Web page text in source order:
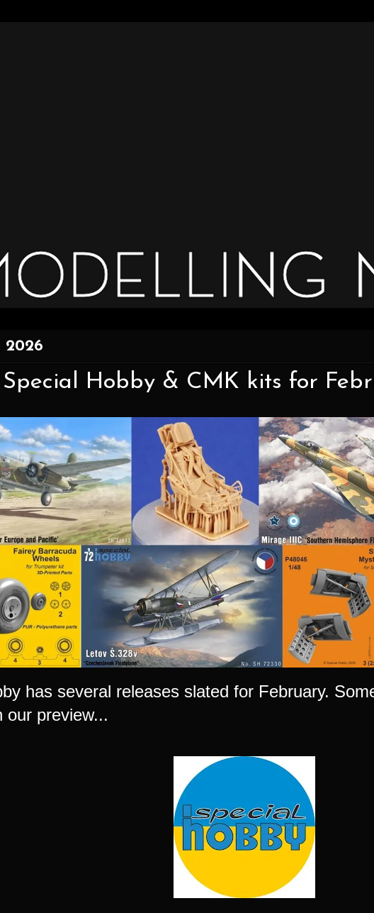
2026
Special Hobby & CMK kits for
has several releases slated for February.
our preview...